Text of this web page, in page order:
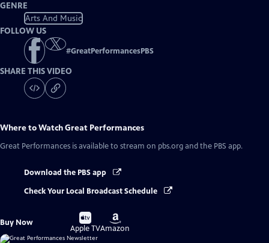
GENRE
Arts And Music
FOLLOW US
#GreatPerformancesPBS
SHARE THIS VIDEO
Where to WatchGreat Performances
Great Performances is available to stream on pbs.org and the PBS app.
Download the PBS app
Check Your Local Broadcast Schedule
Buy Now
Buy
on
Apple TV
Buy
on
Amazon